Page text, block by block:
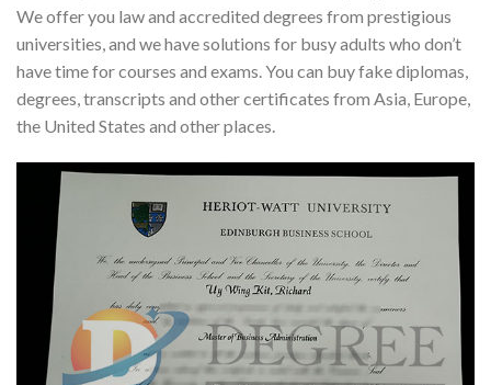
We offer you law and accredited degrees from prestigious
universities, and we have solutions for busy adults who don’t
have time for courses and exams. You can buy fake diplomas,
degrees, transcripts and other certificates from Asia, Europe,
the United States and other places.